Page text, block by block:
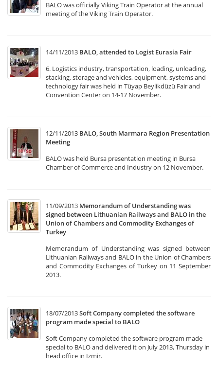
BALO was officially Viking Train Operator at the annual
meeting of the Viking Train Operator.
14/11/2013 BALO, attended to Logist Eurasia Fair
6. Logistics industry, transportation, loading, unloading,
stacking, storage and vehicles, equipment, systems and
technology fair was held in Tüyap Beylikdüzü Fair and
Convention Center on 14-17 November.
12/11/2013 BALO, South Marmara Region Presentation
Meeting
BALO was held Bursa presentation meeting in Bursa
Chamber of Commerce and Industry on 12 November.
11/09/2013 Memorandum of Understanding was
signed between Lithuanian Railways and BALO in the
Union of Chambers and Commodity Exchanges of
Turkey
Memorandum of Understanding was signed between
Lithuanian Railways and BALO in the Union of Chambers
and Commodity Exchanges of Turkey on 11 September
2013.
18/07/2013Soft Company completed the software
program made special to BALO
Soft Company completed the software program made
special to BALO and delivered it on July 2013, Thursday in
head office in Izmir.